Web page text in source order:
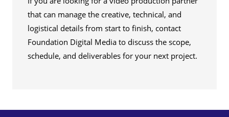
that can manage the creative, technical, and
logistical details from start to finish, contact
Foundation Digital Media to discuss the scope,
schedule, and deliverables for your next project.